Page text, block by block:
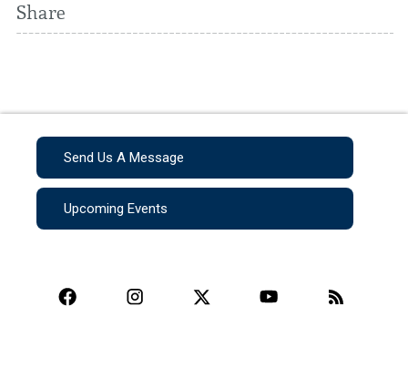
Share
Send Us A Message
Upcoming Events